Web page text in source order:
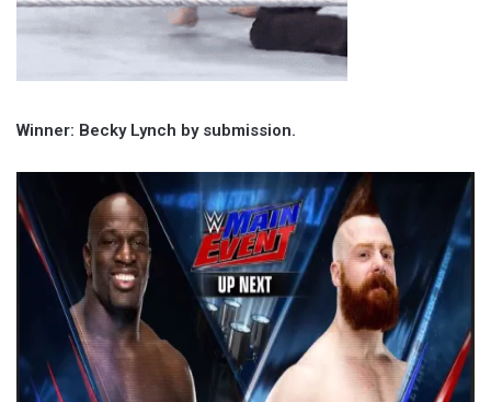
Winner: Becky Lynch by submission.